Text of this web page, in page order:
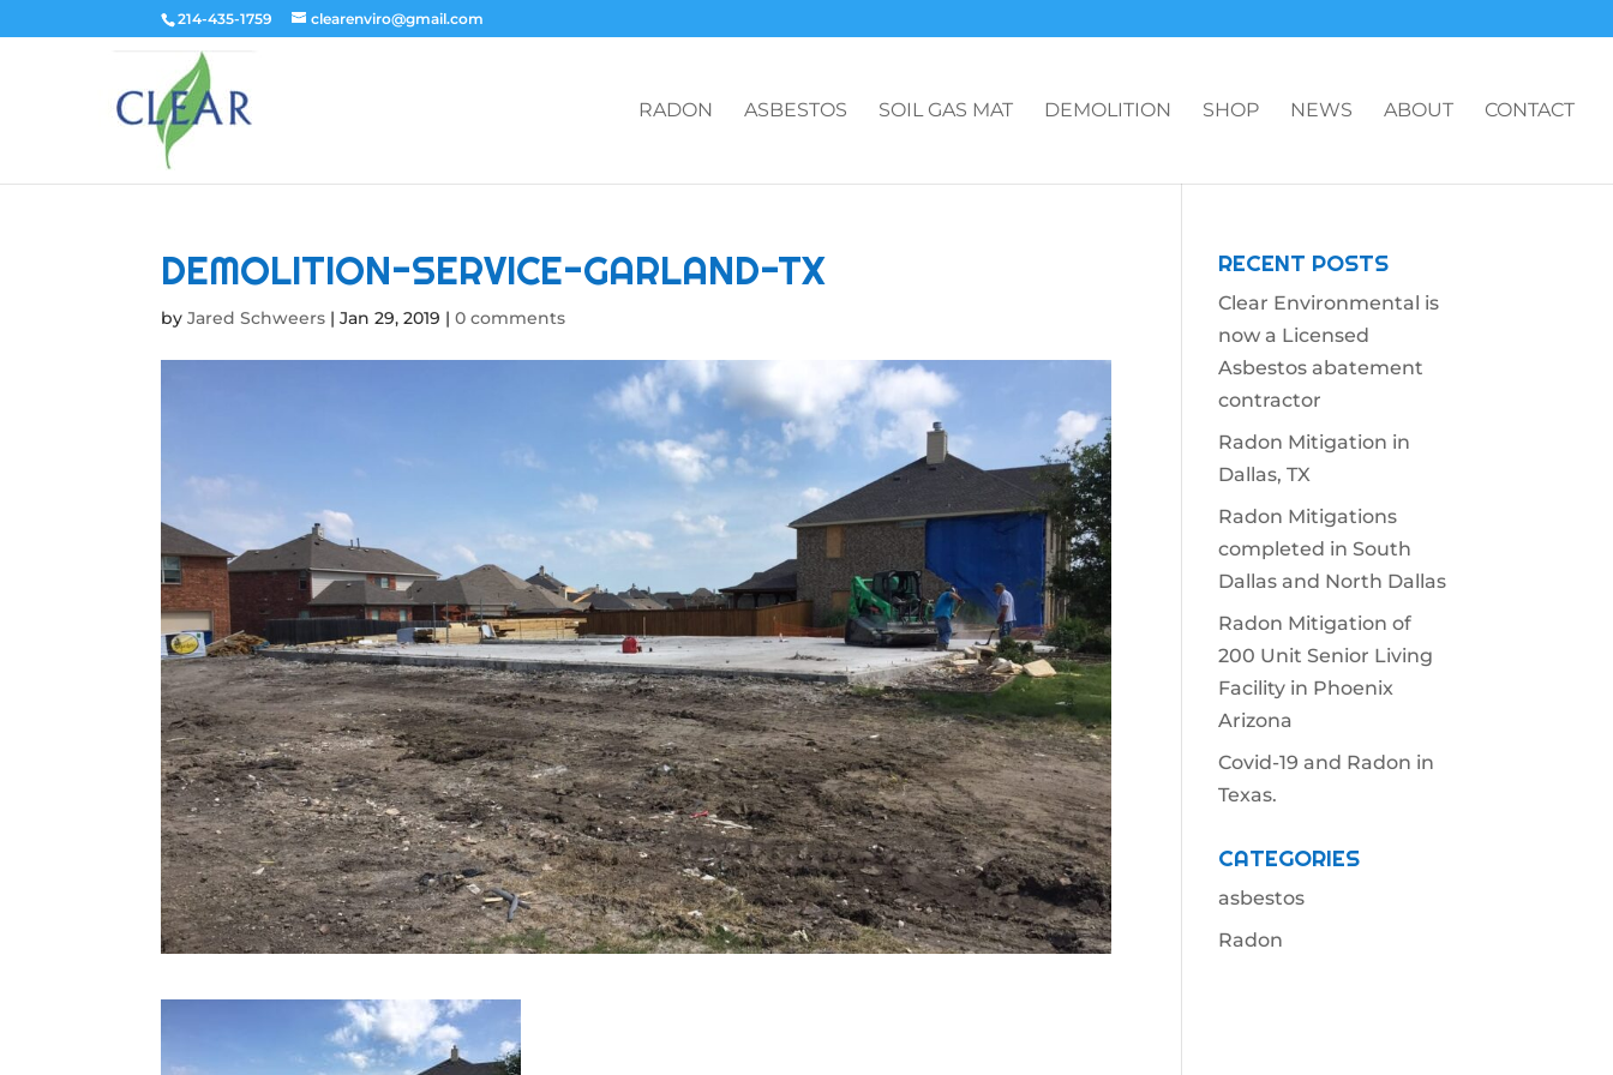
214-435-1759 clearenviro@gmail.com
RADON ASBESTOS SOIL GAS MAT DEMOLITION SHOP NEWS ABOUT CONTACT
DEMOLITION-SERVICE-GARLAND-TX
byJared Schweers |Jan 29, 2019 |0 comments
RECENT POSTS
Clear Environmental is
now a Licensed
Asbestos abatement
contractor
Radon Mitigation in
Dallas, TX
Radon Mitigations
completed in South
Dallas and North Dallas
Radon Mitigation of
200 Unit Senior Living
Facility in Phoenix
Arizona
Covid-19 and Radon in
Texas.
CATEGORIES
asbestos
Radon